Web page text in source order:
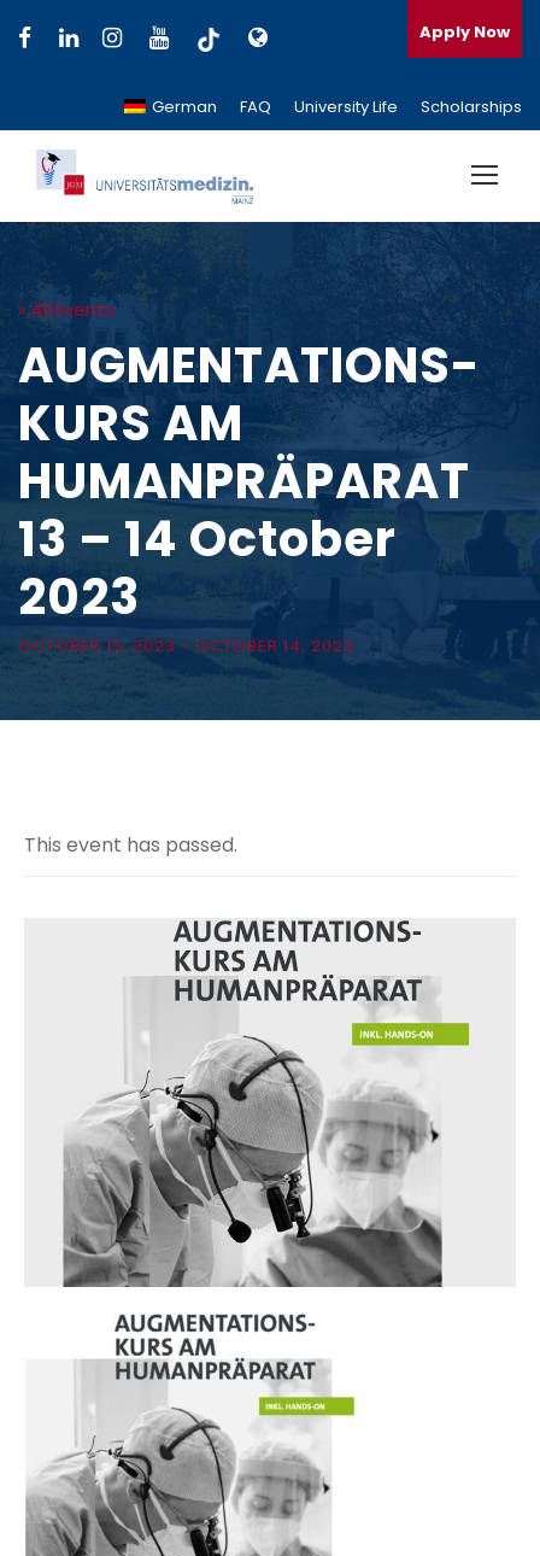
German FAQ University Life Scholarships
Apply Now
« All Events
AUGMENTATIONS-
KURS AM
HUMANPRÄPARAT
13 – 14 October
2023
OCTOBER 13, 2023 - OCTOBER 14, 2023
This event has passed.